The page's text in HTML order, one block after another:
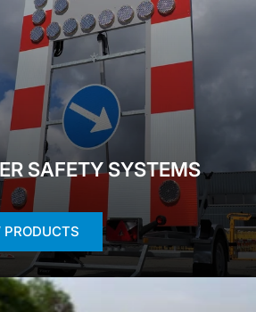
SAFETY SYSTEMS
PRODUCTS